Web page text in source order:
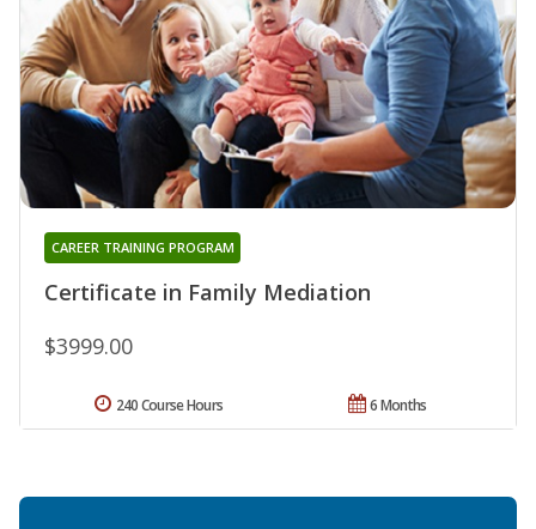
Certificate in Family Mediation
CAREER TRAINING PROGRAM
$3999.00
6 Months
240 Course Hours